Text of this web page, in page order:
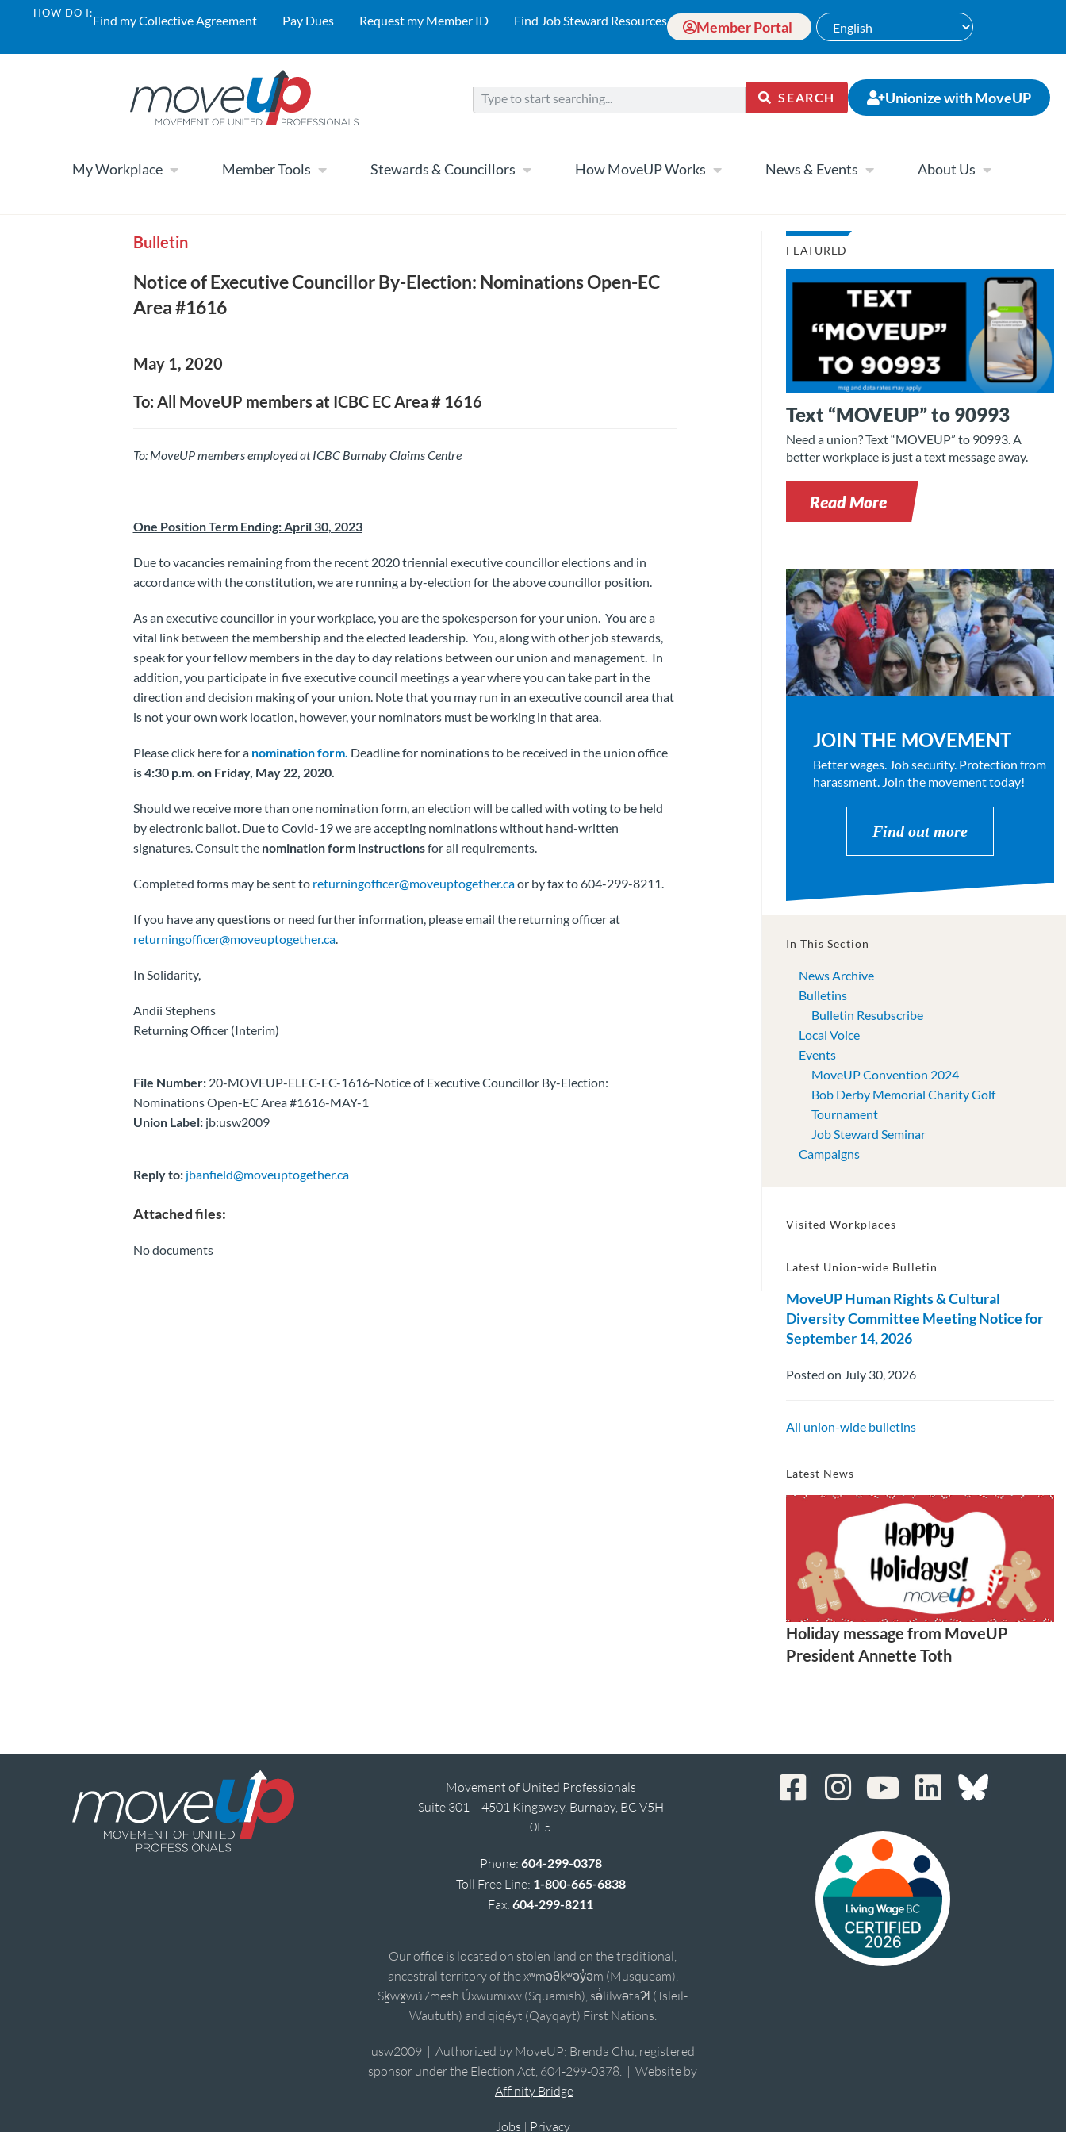
HOW DO I:Find my Collective Agreement Pay Dues Request my Member ID Find Job Steward Resources Member Portal
SEARCH Unionize with MoveUP
My Workplace Member Tools Stewards & Councillors How MoveUP Works News & Events About Us
Bulletin
Notice of Executive Councillor By-Election: Nominations Open-EC
Area #1616
May 1, 2020
To: All MoveUP members at ICBC EC Area # 1616
To: MoveUPmembers employed at ICBC Burnaby Claims Centre
One Position Term Ending: April 30, 2023
Due to vacancies remaining from the recent 2020 triennial executive councillor elections and in
accordance with the constitution, we are running a by-election for the above councillor position.
As an executive councillor in your workplace, you are the spokesperson for your union. You are a
vital link between the membership and the elected leadership. You, along with other job stewards,
speak for your fellow members in the day to day relations between our union and management. In
addition, you participate in five executive council meetings a year where you can take part in the
direction and decision making of your union. Note that you may run in an executive council area that
is not your own work location, however, your nominators must be working in that area.
Please click here for a nomination form. Deadline for nominations to be received in the union office
is4:30 p.m. on Friday, May 22, 2020.
Should we receive more than one nomination form, an election will be called with voting to be held
by electronic ballot. Due to Covid-19 we are accepting nominations without hand-written
signatures. Consult the nomination form instructionsfor all requirements.
Completed forms may be sent to returningofficer@moveuptogether.caor by fax to 604-299-8211.
If you have any questions or need further information, please email the returning officer at
returningofficer@moveuptogether.ca.
In Solidarity,
Andii Stephens
Returning Officer (Interim)
File Number:20-MOVEUP-ELEC-EC-1616-Notice of Executive Councillor By-Election:
Nominations Open-EC Area #1616-MAY-1
Union Label:jb:usw2009
Reply to: jbanfield@moveuptogether.ca
Attached files:
No documents
FEATURED
Text “MOVEUP” to 90993
Need a union? Text “MOVEUP” to 90993. A
better workplace is just a text message away.
Read More
JOIN THE MOVEMENT
Better wages. Job security. Protection from
harassment. Join the movement today!
Find out more
In This Section
News Archive
Bulletins
Bulletin Resubscribe
Local Voice
Events
MoveUP Convention 2024
Bob Derby Memorial Charity Golf
Tournament
Job Steward Seminar
Campaigns
Visited Workplaces
Latest Union-wide Bulletin
MoveUP Human Rights & Cultural
Diversity Committee Meeting Notice for
September 14, 2026
Posted on July 30, 2026
All union-wide bulletins
Latest News
Holiday message from MoveUP
President Annette Toth
Movement of United Professionals
Suite 301 – 4501 Kingsway, Burnaby, BC V5H
0E5
Phone: 604-299-0378
Toll Free Line: 1-800-665-6838
Fax:604-299-8211
Our office is located on stolen land on the traditional,
ancestral territory of the xʷməθkʷəy̓əm (Musqueam),
Sḵwx̱wú7mesh Úxwumixw (Squamish), sə̓lílwətaʔɬ (Tsleil-
Waututh) and qiqéyt (Qayqayt) First Nations.
usw2009 | Authorized by MoveUP; Brenda Chu, registered
sponsor under the Election Act, 604-299-0378. | Website by
Affinity Bridge
Jobs | Privacy